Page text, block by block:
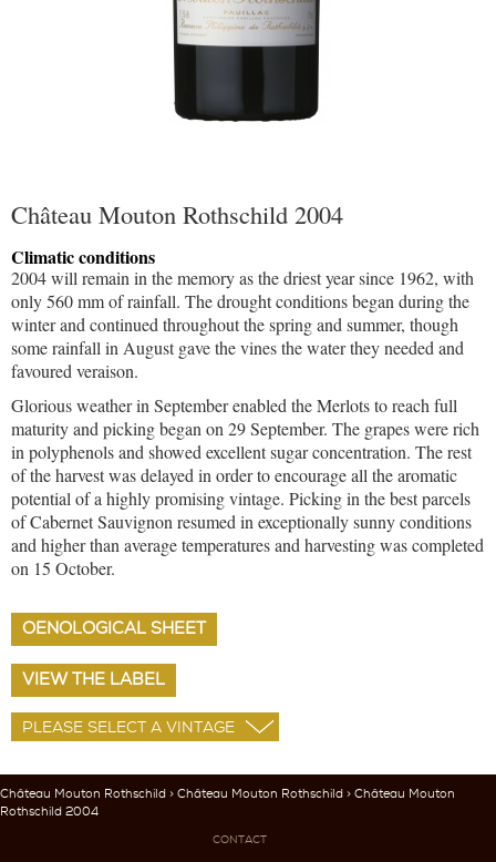
Château Mouton Rothschild 2004
Climatic conditions
2004 will remain in the memory as the driest year since 1962, with
only 560 mm of rainfall. The drought conditions began during the
winter and continued throughout the spring and summer, though
some rainfall in August gave the vines the water they needed and
favoured veraison.
Glorious weather in September enabled the Merlots to reach full
maturity and picking began on 29 September. The grapes were rich
in polyphenols and showed excellent sugar concentration. The rest
of the harvest was delayed in order to encourage all the aromatic
potential of a highly promising vintage. Picking in the best parcels
of Cabernet Sauvignon resumed in exceptionally sunny conditions
and higher than average temperatures and harvesting was completed
on 15 October.
OENOLOGICAL SHEET
VIEW THE LABEL
Château Mouton Rothschild > Château Mouton Rothschild > Château Mouton
Rothschild 2004
CONTACT